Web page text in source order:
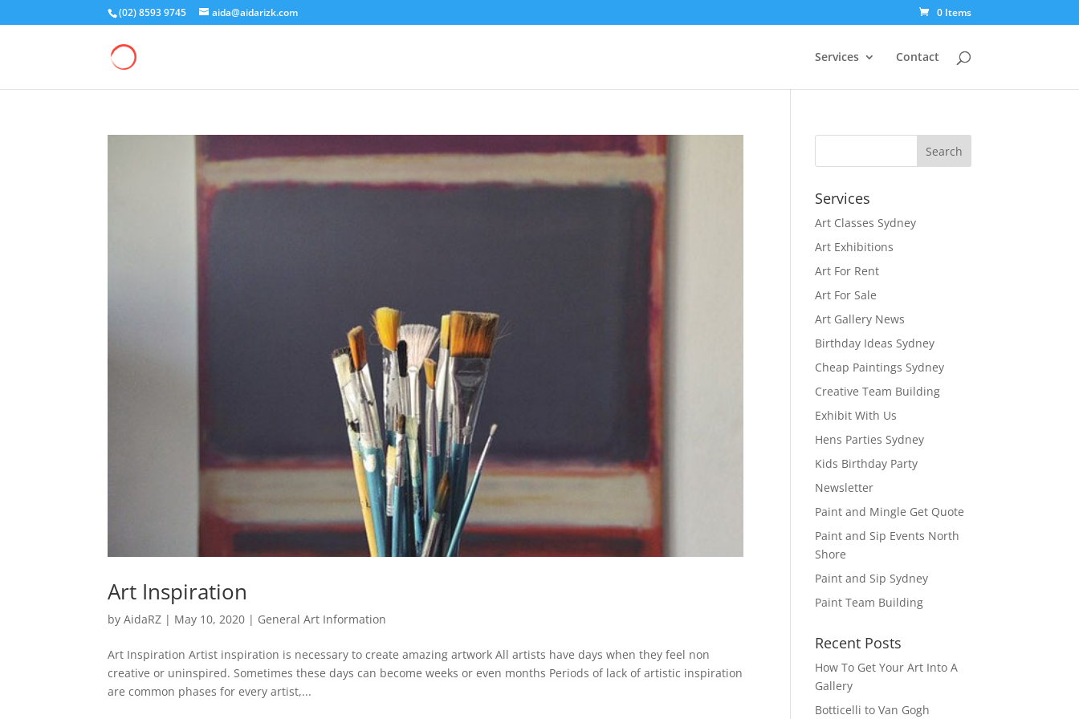
(02) 8593 9745 aida@aidarizk.com 0 Items
Services Contact
Art Inspiration
byAidaRZ | May 10, 2020 | General Art Information
Art Inspiration Artist inspiration is necessary to create amazing artwork All artists have days when they feel non
creative or uninspired. Sometimes these days can become weeks or even months Periods of lack of artistic inspiration
are common phases for every artist,...
Services
Art Classes Sydney
Art Exhibitions
Art For Rent
Art For Sale
Art Gallery News
Birthday Ideas Sydney
Cheap Paintings Sydney
Creative Team Building
Exhibit With Us
Hens Parties Sydney
Kids Birthday Party
Newsletter
Paint and Mingle Get Quote
Paint and Sip Events North
Shore
Paint and Sip Sydney
Paint Team Building
Recent Posts
How To Get Your Art Into A
Gallery
Botticelli to Van Gogh